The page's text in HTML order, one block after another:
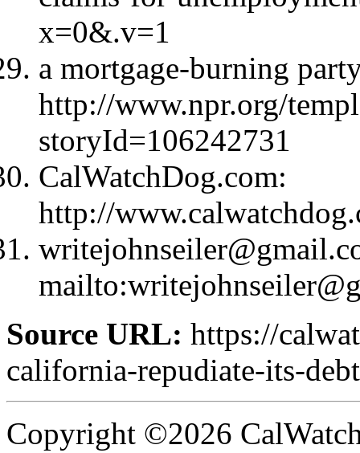
x=0&.v=1
a mortgage-burning
http://www.npr.org/
storyId=106242731
CalWatchDog.com:
http://
mailto:
Source URL: https://
california-repudiate-its-
Copyright ©2026